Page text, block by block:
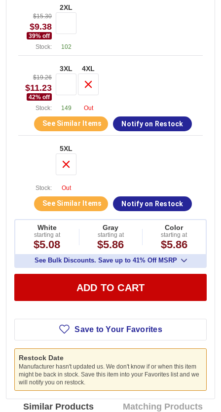
$15.30
$9.38
39% off
Stock:
2XL
102
$19.26
$11.23
42% off
Stock:
3XL
149
4XL
Out
See Similar Items Notify on Restock
Stock:
5XL
Out
See Similar Items Notify on Restock
White
starting at
$5.08
Gray
starting at
$5.86
Color
starting at
$5.86
See Bulk Discounts. Save up to 41% Off MSRP
ADD TO CART
Save to Your Favorites
Restock Date
Manufacturer hasn't updated us. We don't know if or when this item
might be back in stock. Save this item into your Favorites list and we
will notify you on restock.
Similar Products Matching Products